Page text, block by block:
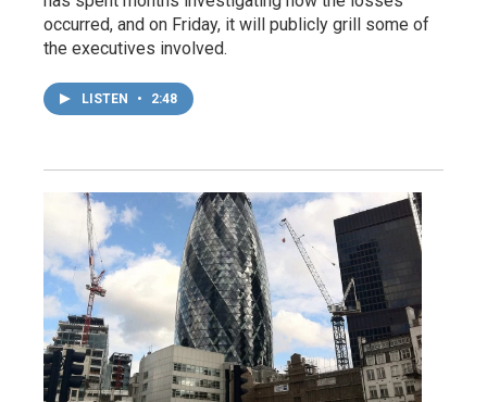
occurred, and on Friday, it will publicly grill some of
the executives involved.
LISTEN • 2:48